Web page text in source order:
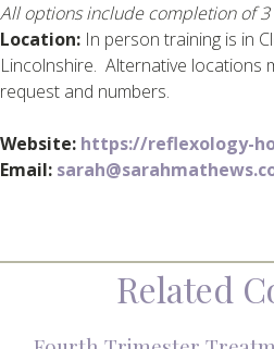
All options include completion of 3
Location: In person training is in
Lincolnshire. Alternative locations
request and numbers.
Website: https://reflexology-
Email:
Related